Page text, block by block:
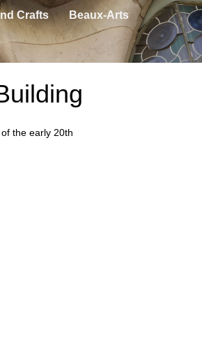
Crafts Beaux-Arts
the early 20th